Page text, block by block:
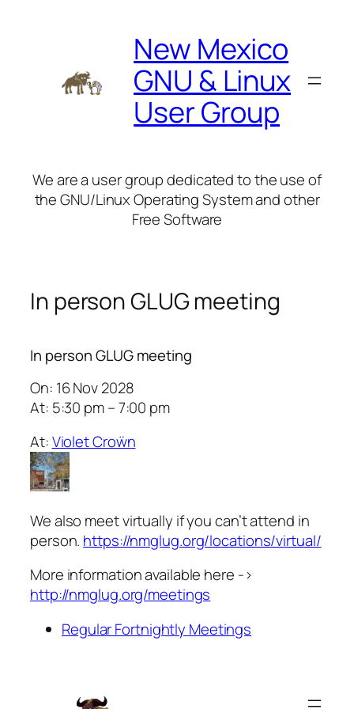
New Mexico
GNU & Linux
User Group
We are a user group dedicated to the use of
the GNU/Linux Operating System and other
Free Software
In person GLUG meeting
In person GLUG meeting
On: 16 Nov 2028
At: 5:30 pm – 7:00 pm
At:Violet Croẅn
We also meet virtually if you can’t attend in
person. https://nmglug.org/locations/virtual/
More information available here ->
http://nmglug.org/meetings
Regular Fortnightly Meetings